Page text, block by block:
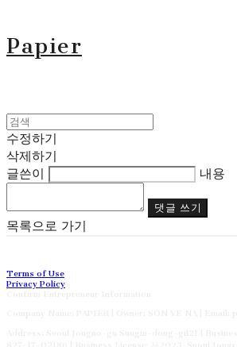
Papier
수정하기
삭제하기
글쓴이
내용
댓글 쓰기
목록으로 가기
Terms of Use
Privacy Policy